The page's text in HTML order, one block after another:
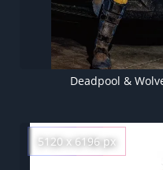
Deadpool &
5120 x 6196 px